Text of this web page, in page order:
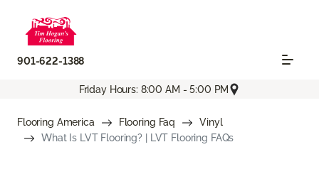
901-622-1388
Friday Hours: 8:00 AM - 5:00 PM
Flooring America Flooring Faq
Vinyl
What Is LVT Flooring? | LVT Flooring FAQs